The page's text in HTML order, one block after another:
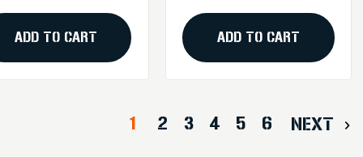
ADD TO CART
Ammunition - 20
RoundsADD TO CART
1 2 3 4 5 6 NEXT